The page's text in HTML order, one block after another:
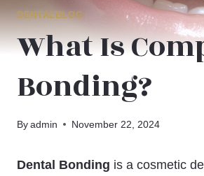
DENTALBLOG
What Is
Bonding?
Byadmin November 22, 2024
Dental Bonding is a cosmetic